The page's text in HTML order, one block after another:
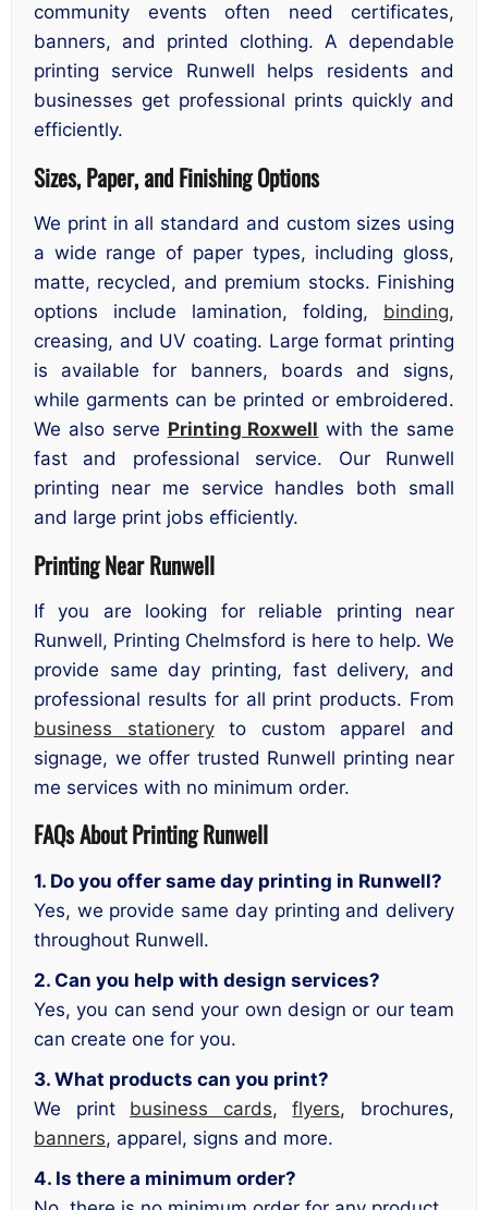
community events often need certificates,
banners, and printed clothing. A dependable
printing service Runwell helps residents and
businesses get professional prints quickly and
efficiently.
Sizes, Paper, and Finishing Options
We print in all standard and custom sizes using
a wide range of paper types, including gloss,
matte, recycled, and premium stocks. Finishing
options include lamination, folding, binding,
creasing, and UV coating. Large format printing
is available for banners, boards and signs,
while garments can be printed or embroidered.
We also serve Printing Roxwell with the same
fast and professional service. Our Runwell
printing near me service handles both small
and large print jobs efficiently.
Printing Near Runwell
If you are looking for reliable printing near
Runwell, Printing Chelmsford is here to help. We
provide same day printing, fast delivery, and
professional results for all print products. From
business stationeryto custom apparel and
signage, we offer trusted Runwell printing near
me services with no minimum order.
FAQs About Printing Runwell
1. Do you offer same day printing in Runwell?
Yes, we provide same day printing and delivery
throughout Runwell.
2. Can you help with design services?
Yes, you can send your own design or our team
can create one for you.
3. What products can you print?
We print business cards,flyers, brochures,
banners, apparel, signs and more.
4. Is there a minimum order?